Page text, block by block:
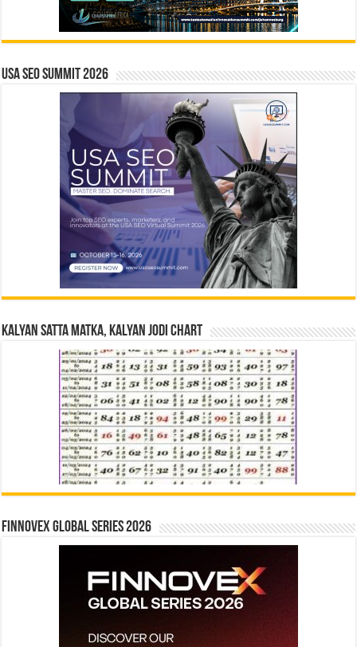
USA SEO SUMMIT 2026
Kalyan Satta Matka, Kalyan Jodi Chart
Finnovex Global Series 2026